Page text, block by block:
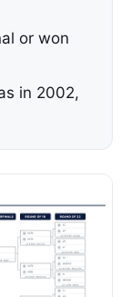
or won
in 2002,